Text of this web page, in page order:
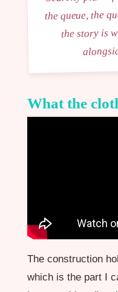
the queue, the
the story is
What the
The construction
which is the part I